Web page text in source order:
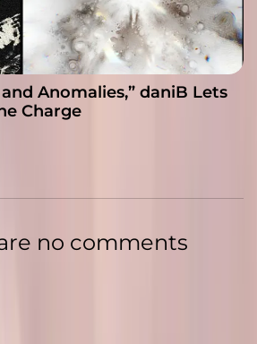
Anomalies,” daniB Lets
Charge
no comments